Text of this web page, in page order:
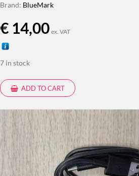
Brand: BlueMark
€ 14,00 ex. VAT
7 in stock
ADD TO CART